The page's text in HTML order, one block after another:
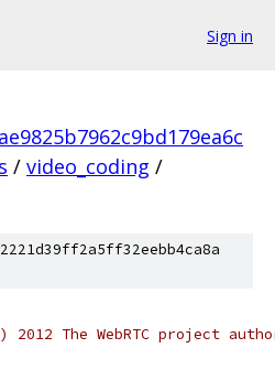
Sign in
/ video_coding /
The WebRTC project